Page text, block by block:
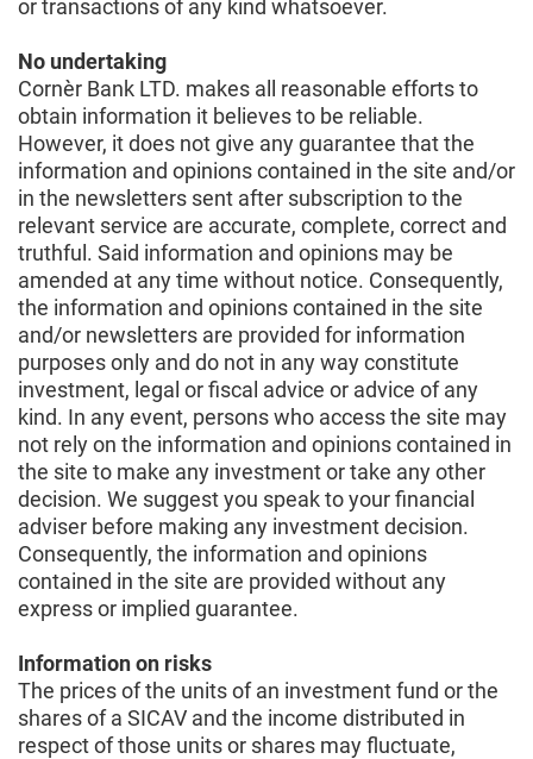
or transactions of any kind whatsoever.
No undertaking
Cornèr Bank LTD. makes all reasonable efforts to
obtain information it believes to be reliable.
However, it does not give any guarantee that the
information and opinions contained in the site and/or
in the newsletters sent after subscription to the
relevant service are accurate, complete, correct and
truthful. Said information and opinions may be
amended at any time without notice. Consequently,
the information and opinions contained in the site
and/or newsletters are provided for information
purposes only and do not in any way constitute
investment, legal or fiscal advice or advice of any
kind. In any event, persons who access the site may
not rely on the information and opinions contained in
the site to make any investment or take any other
decision. We suggest you speak to your financial
adviser before making any investment decision.
Consequently, the information and opinions
contained in the site are provided without any
express or implied guarantee.
Information on risks
The prices of the units of an investment fund or the
shares of a SICAV and the income distributed in
respect of those units or shares may fluctuate,